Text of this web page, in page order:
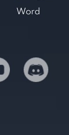
Word